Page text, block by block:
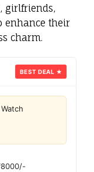
girlfriends,
enhance their
charm.
BEST DEAL ★